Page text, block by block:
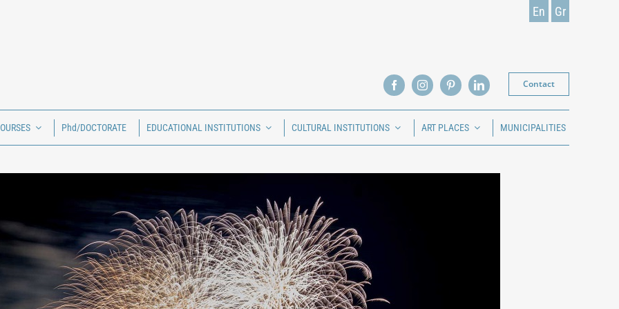
En Gr
Contact
Phd/DOCTORATE EDUCATIONAL INSTITUTIONS CULTURAL INSTITUTIONS ART PLACES MUNICIPALITIES